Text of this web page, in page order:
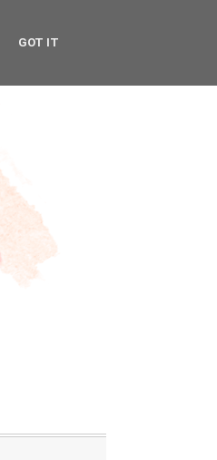
GOT IT